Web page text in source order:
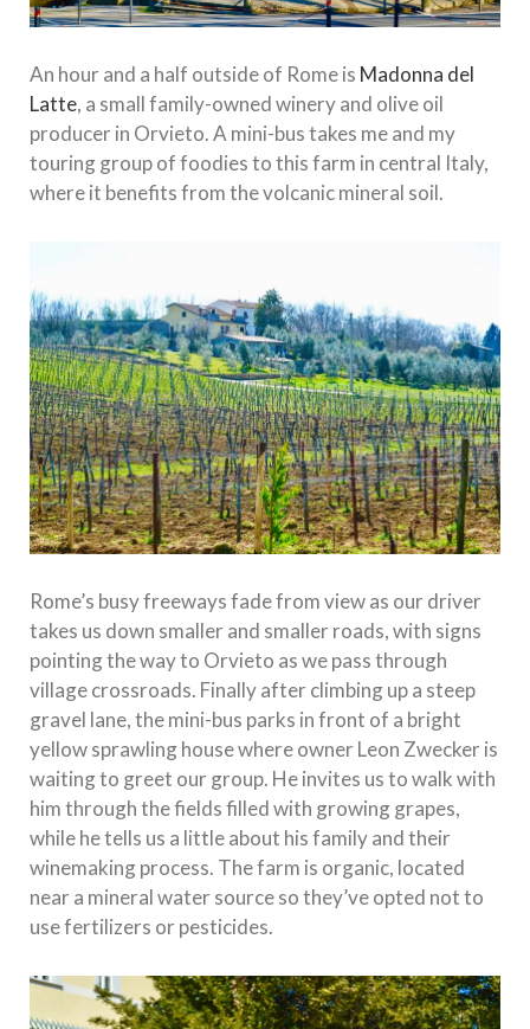
An hour and a half outside of Rome is Madonna del
Latte, a small family-owned winery and olive oil
producer in Orvieto. A mini-bus takes me and my
touring group of foodies to this farm in central Italy,
where it benefits from the volcanic mineral soil.
Rome’s busy freeways fade from view as our driver
takes us down smaller and smaller roads, with signs
pointing the way to Orvieto as we pass through
village crossroads. Finally after climbing up a steep
gravel lane, the mini-bus parks in front of a bright
yellow sprawling house where owner Leon Zwecker is
waiting to greet our group. He invites us to walk with
him through the fields filled with growing grapes,
while he tells us a little about his family and their
winemaking process. The farm is organic, located
near a mineral water source so they’ve opted not to
use fertilizers or pesticides.